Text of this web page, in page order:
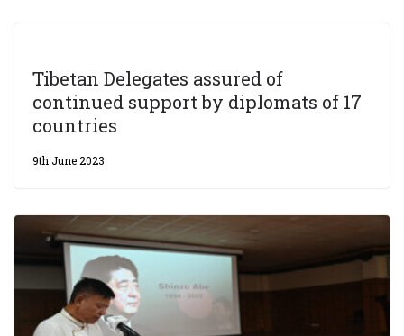
Tibetan Delegates assured of
continued support by diplomats of 17
countries
9th June 2023